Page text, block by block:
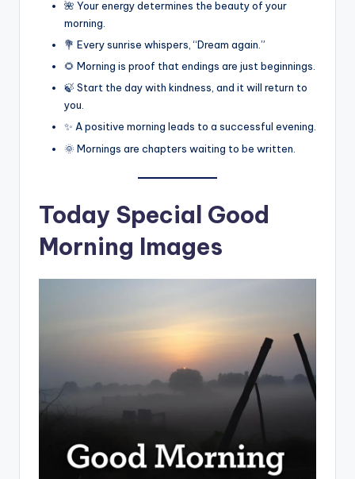
🌺 Your energy determines the beauty of your
morning.
💐 Every sunrise whispers, “Dream again.”
🌻 Morning is proof that endings are just beginnings.
🍃 Start the day with kindness, and it will return to
you.
✨ A positive morning leads to a successful evening.
🌞 Mornings are chapters waiting to be written.
Today Special Good
Morning Images